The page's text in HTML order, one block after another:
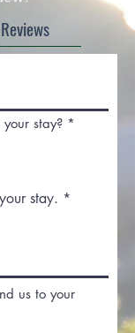
stay? *
stay.
us to your